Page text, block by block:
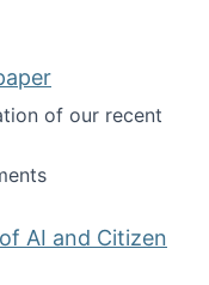
and retention in the
of our recent
paper
AI and Citizen